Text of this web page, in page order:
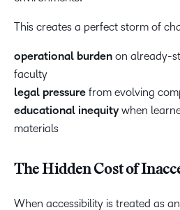
This creates a perfect storm of
operational burden on already-
faculty
legal pressure from evolving
educational inequitywhen
materials
The Hidden Cost of
When accessibility is treated as